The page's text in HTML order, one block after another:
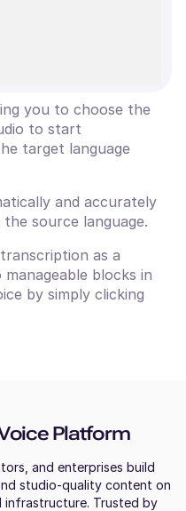
you to choose the
to start
target language
and accurately
source language.
as a
blocks in
by simply clicking
Platform
and enterprises build
studio-quality content on
infrastructure. Trusted by